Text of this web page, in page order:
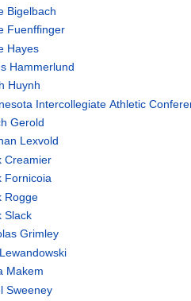
Bigelbach
Fuenffinger
Hayes
Hammerlund
Huynh
Intercollegiate Athletic
Gerold
Lexvold
Creamier
Fornicoia
Rogge
Slack
Grimley
Makem
Sweeney